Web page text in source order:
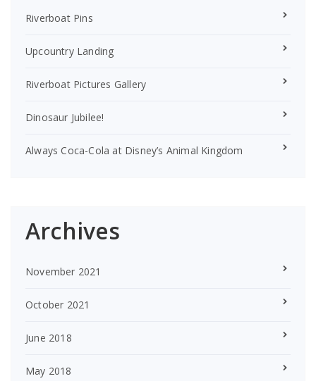
Riverboat Pins
Upcountry Landing
Riverboat Pictures Gallery
Dinosaur Jubilee!
Always Coca-Cola at Disney’s Animal Kingdom
Archives
November 2021
October 2021
June 2018
May 2018